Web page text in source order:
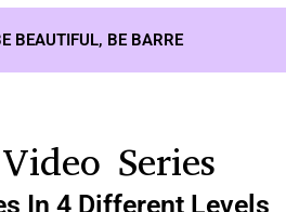
BEAUTIFUL, BE BARRE
Series
In 4 Different Levels